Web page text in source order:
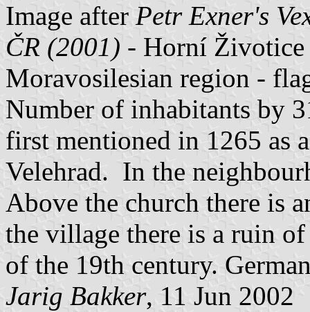
Image after Petr Exner's
ČR (2001) - Horní
Moravosilesian region -
Number of inhabitants by
first mentioned in 1265 as
Velehrad. In the
Above the church there is
the village there is a ruin
of the 19th century.
Jarig Bakker, 11 Jun 2002